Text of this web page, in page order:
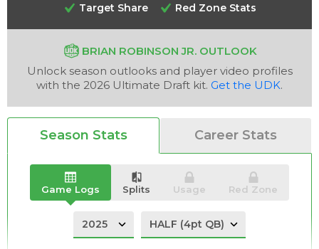
Analysis Videos
Target Share
Red Zone Stats
BRIAN ROBINSON JR. OUTLOOK
Unlock season outlooks and player video profiles
with the 2026 Ultimate Draft kit. Get the UDK.
Season Stats Career Stats
Game Logs Splits Usage Red Zone